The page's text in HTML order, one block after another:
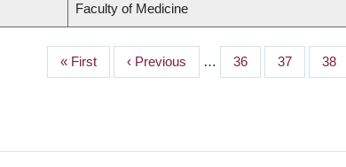
Faculty of Medicine
First
page
« First
Previous
page
‹ Previous … Page
36 Page
37 Page
38